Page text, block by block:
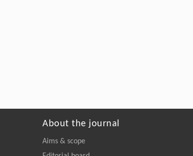
About the journal
Aims & scope